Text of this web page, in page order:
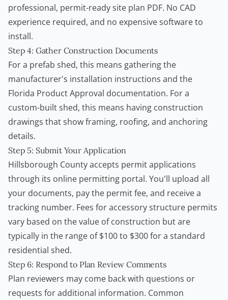
professional, permit-ready site plan PDF. No CAD
experience required, and no expensive software to
install.
Step 4: Gather Construction Documents
For a prefab shed, this means gathering the
manufacturer's installation instructions and the
Florida Product Approval documentation. For a
custom-built shed, this means having construction
drawings that show framing, roofing, and anchoring
details.
Step 5: Submit Your Application
Hillsborough County accepts permit applications
through its online permitting portal. You'll upload all
your documents, pay the permit fee, and receive a
tracking number. Fees for accessory structure permits
vary based on the value of construction but are
typically in the range of $100 to $300 for a standard
residential shed.
Step 6: Respond to Plan Review Comments
Plan reviewers may come back with questions or
requests for additional information. Common